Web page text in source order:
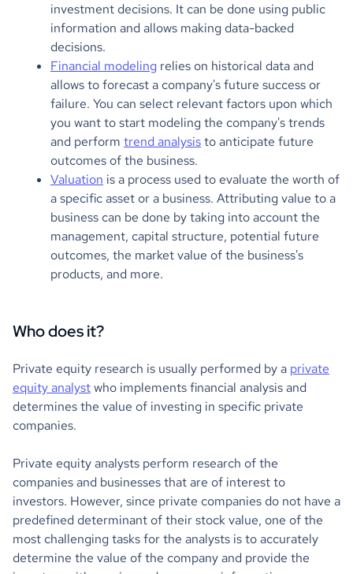
investment decisions. It can be done using public
information and allows making data-backed
decisions.
Financial modeling relies on historical data and
allows to forecast a company's future success or
failure. You can select relevant factors upon which
you want to start modeling the company's trends
and perform trend analysisto anticipate future
outcomes of the business.
Valuation is a process used to evaluate the worth of
a specific asset or a business. Attributing value to a
business can be done by taking into account the
management, capital structure, potential future
outcomes, the market value of the business's
products, and more.
Who does it?
Private equity research is usually performed by a private
equity analystwho implements financial analysis and
determines the value of investing in specific private
companies.
Private equity analysts perform research of the
companies and businesses that are of interest to
investors. However, since private companies do not have a
predefined determinant of their stock value, one of the
most challenging tasks for the analysts is to accurately
determine the value of the company and provide the